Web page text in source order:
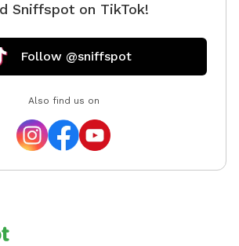
Sniffspot on TikTok!
Follow @sniffspot
Also find us on